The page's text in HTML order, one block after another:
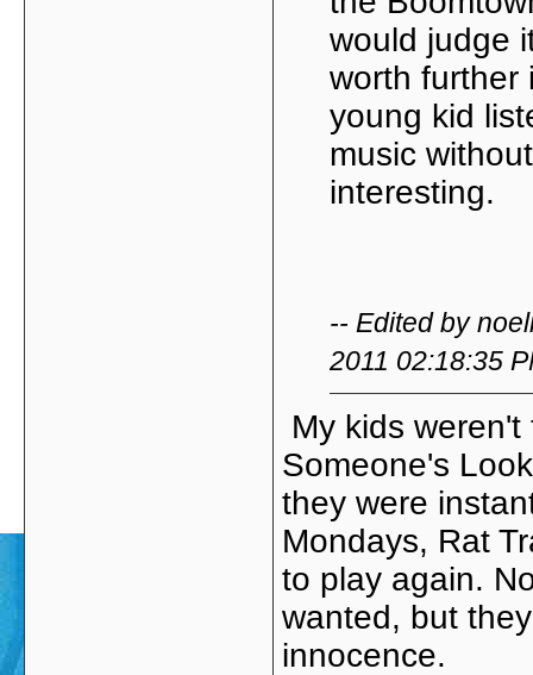
would judge
worth further
young kid
music
interesting.
-- Edited by
2011 02:18:35
My kids
Someone's
they were
Mondays, Rat
to play again.
wanted, but
innocence.